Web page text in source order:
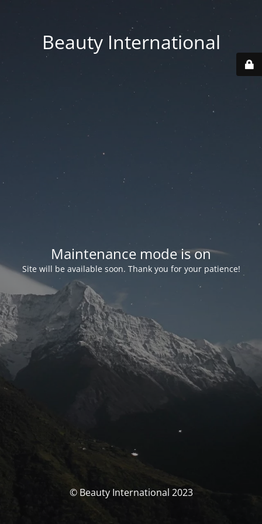
Beauty International
Maintenance mode is on
Site will be available soon. Thank you for your patience!
© Beauty International 2023